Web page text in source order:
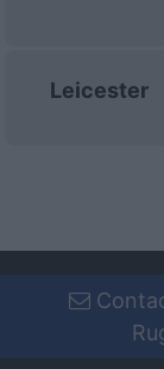
Leicester